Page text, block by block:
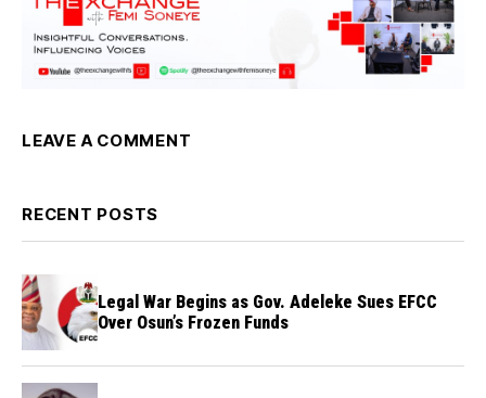
LEAVE A COMMENT
RECENT POSTS
Legal War Begins as Gov. Adeleke Sues EFCC
Over Osun’s Frozen Funds